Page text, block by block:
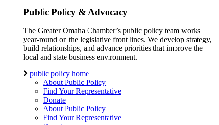
Public Policy & Advocacy
The Greater Omaha Chamber’s public policy team works
year-round on the legislative front lines. We develop strategy,
build relationships, and advance priorities that improve the
local and state business environment.
public policy home
About Public Policy
Find Your Representative
Donate
About Public Policy
Find Your Representative